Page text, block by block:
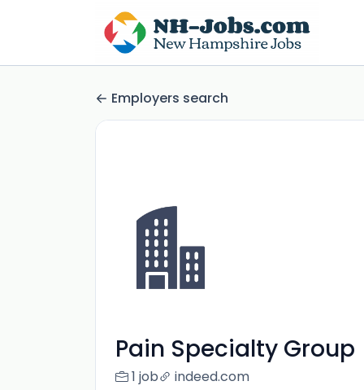
Employers search
Pain Specialty Group
1 job indeed.com